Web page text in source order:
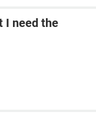
I need the